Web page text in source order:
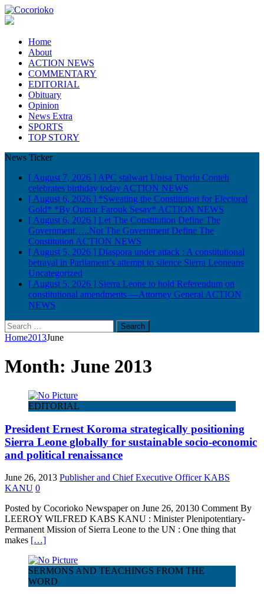
Home
About
ACTION NEWS
COMMENTARY
EDITORIAL
Obituary
Opinion
News Extra
SPORTS
TOP STORY
News Ticker
[ August 7, 2026 ] APC stalwart Unisa Thorlu Conteh
celebrates birthday today ACTION NEWS
[ August 6, 2026 ] *Sweating the Constitution for Electoral
Gold* *By Oumar Farouk Sesay* ACTION NEWS
[ August 6, 2026 ] Let The Constitution Define The
Government…..Not The Government Define The
Constitution ACTION NEWS
[ August 5, 2026 ] Diaspora under attack : A constitutional
betrayal in Parliament’s attempt to silence Sierra Leoneans
Uncategorized
[ August 5, 2026 ] Sierra Leone to hold Referendum on
constitutional amendments —Attorney General ACTION
NEWS
Search
for:
Home2013June
Month: June 2013
EDITORIAL
President Ernest Koroma strategically positioning
Sierra Leone globally for sustainable socio-economic
and political renaissance
June 26, 2013 Publisher and Chief Executive Officer KABS
KANU 0
Posted by Cocorioko Newspaper on June 26, 20130 Comment By
LEEROY WILFRED KABS KANU : Minister Plenipotentiary-
Permanent Mission of Sierra Leone to the UN : One thing that
makes […]
SERMONS AND TEACHINGS FROM THE
WORD